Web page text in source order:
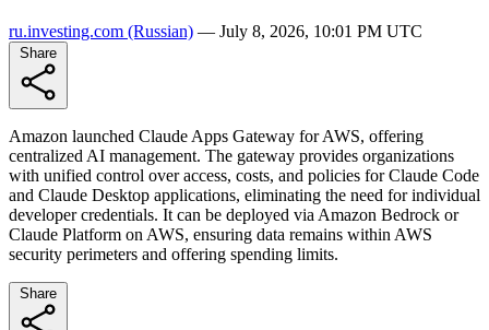
ru.investing.com (Russian) — July 8, 2026, 10:01 PM UTC
Amazon launched Claude Apps Gateway for AWS, offering
centralized AI management. The gateway provides organizations
with unified control over access, costs, and policies for Claude Code
and Claude Desktop applications, eliminating the need for individual
developer credentials. It can be deployed via Amazon Bedrock or
Claude Platform on AWS, ensuring data remains within AWS
security perimeters and offering spending limits.